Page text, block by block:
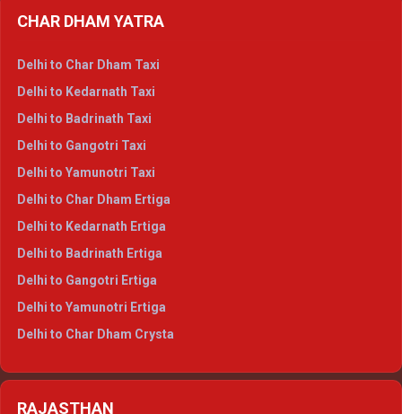
Delhi to Haldwani Ertiga
Delhi to Almora Tempo Traveller
Delhi to Haldwani Tempo Traveller
CHAR DHAM YATRA
Delhi to Char Dham Taxi
Delhi to Kedarnath Taxi
Delhi to Badrinath Taxi
Delhi to Gangotri Taxi
Delhi to Yamunotri Taxi
Delhi to Char Dham Ertiga
Delhi to Kedarnath Ertiga
Delhi to Badrinath Ertiga
Delhi to Gangotri Ertiga
Delhi to Yamunotri Ertiga
Delhi to Char Dham Crysta
RAJASTHAN